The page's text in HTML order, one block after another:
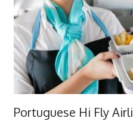
Portuguese Hi Fly